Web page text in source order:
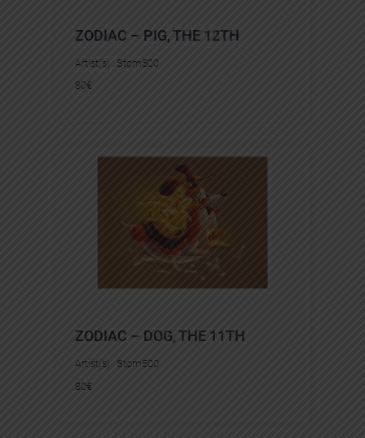
ZODIAC – PIG, THE 12TH
Artist(s) : Stom500
80€
ZODIAC – DOG, THE 11TH
Artist(s) : Stom500
80€